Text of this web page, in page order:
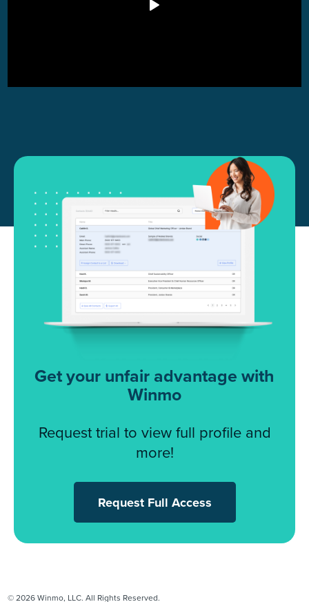
Get your unfair advantage with
Winmo
Request trial to view full profile and
more!
Request Full Access
© 2026 Winmo, LLC. All Rights Reserved.